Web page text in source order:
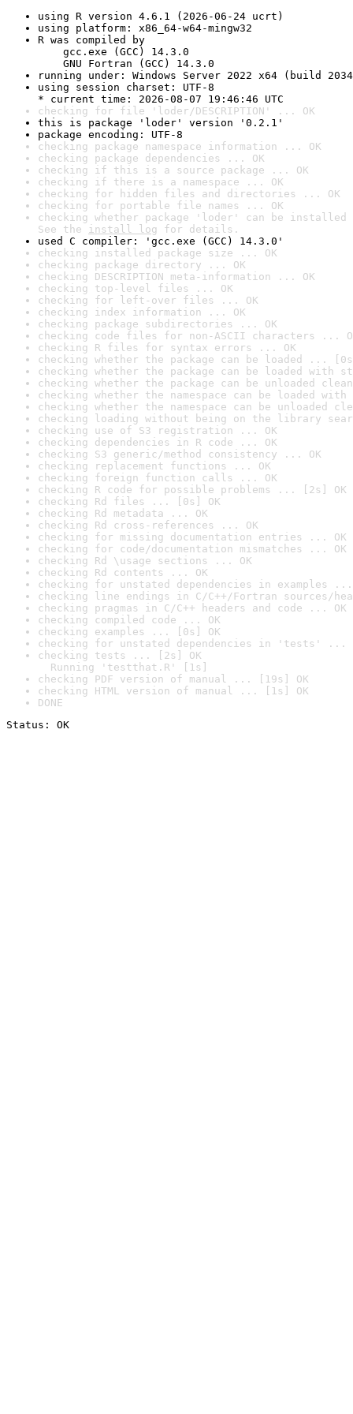
using R version 4.6.1 (2026-06-24 ucrt)
using platform: x86_64-w64-mingw32
R was compiled by
gcc.exe (GCC) 14.3.0
GNU Fortran (GCC) 14.3.0
running under: Windows Server 2022 x64 (build
using session charset: UTF-8
* current time: 2026-08-07 19:46:46 UTC
checking for file 'loder/DESCRIPTION' ... OK
this is package 'loder' version '0.2.1'
package encoding: UTF-8
checking package namespace information ... OK
checking package dependencies ... OK
checking if this is a source package ... OK
checking if there is a namespace ... OK
checking for hidden files and directories ... OK
checking for portable file names ... OK
checking whether package 'loder' can be
See the install log for details.
used C compiler: 'gcc.exe (GCC) 14.3.0'
checking installed package size ... OK
checking package directory ... OK
checking DESCRIPTION meta-information ... OK
checking top-level files ... OK
checking for left-over files ... OK
checking index information ... OK
checking package subdirectories ... OK
checking code files for non-ASCII characters ...
checking R files for syntax errors ... OK
checking whether the package can be loaded ...
checking whether the package can be loaded with
checking whether the package can be unloaded
checking whether the namespace can be loaded
checking whether the namespace can be unloaded
checking loading without being on the library
checking use of S3 registration ... OK
checking dependencies in R code ... OK
checking S3 generic/method consistency ... OK
checking replacement functions ... OK
checking foreign function calls ... OK
checking R code for possible problems ... [2s] OK
checking Rd files ... [0s] OK
checking Rd metadata ... OK
checking Rd cross-references ... OK
checking for missing documentation entries ... OK
checking for code/documentation mismatches ... OK
checking Rd \usage sections ... OK
checking Rd contents ... OK
checking for unstated dependencies in examples ...
checking line endings in C/C++/Fortran sources/
checking pragmas in C/C++ headers and code ... OK
checking compiled code ... OK
checking examples ... [0s] OK
checking for unstated dependencies in 'tests' ...
checking tests ... [2s] OK
Running 'testthat.R' [1s]
checking PDF version of manual ... [19s] OK
checking HTML version of manual ... [1s] OK
DONE
Status: OK